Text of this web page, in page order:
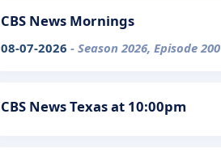
CBS News Mornings
08-07-2026 - Season 2026, Episode 200
CBS News Texas at 10:00pm